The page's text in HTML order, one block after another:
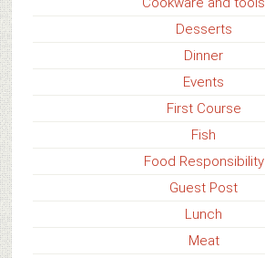
Desserts
Dinner
Events
First Course
Fish
Food Responsibility
Guest Post
Lunch
Meat